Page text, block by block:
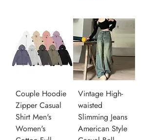
Couple Hoodie
Zipper Casual
Shirt Men's
Women's
Vintage High-
waisted
Slimming Jeans
American Style